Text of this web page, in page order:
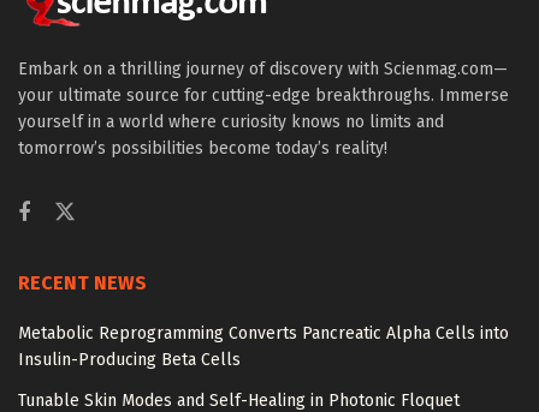
Embark on a thrilling journey of discovery with Scienmag.com—
your ultimate source for cutting-edge breakthroughs. Immerse
yourself in a world where curiosity knows no limits and
tomorrow’s possibilities become today’s reality!
RECENT NEWS
Metabolic Reprogramming Converts Pancreatic Alpha Cells into
Insulin-Producing Beta Cells
Tunable Skin Modes and Self-Healing in Photonic Floquet